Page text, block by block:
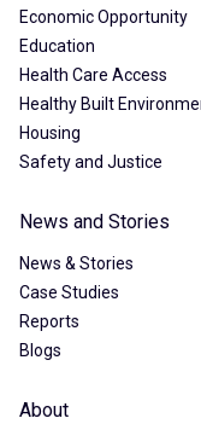
Economic Opportunity
Education
Health Care Access
Healthy Built
Housing
Safety and Justice
News and Stories
News & Stories
Case Studies
Reports
Blogs
About